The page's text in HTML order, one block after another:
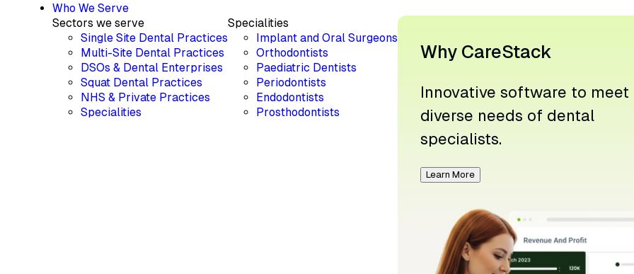
Who We Serve
Sectors we serve
Single Site Dental Practices
Multi-Site Dental Practices
DSOs & Dental Enterprises
Squat Dental Practices
NHS & Private Practices
Specialities
Specialities
Implant and Oral Surgeons
Orthodontists
Paediatric Dentists
Periodontists
Endodontists
Prosthodontists
Why CareStack
Innovative software to meet
diverse needs of dental
specialists.
Learn More